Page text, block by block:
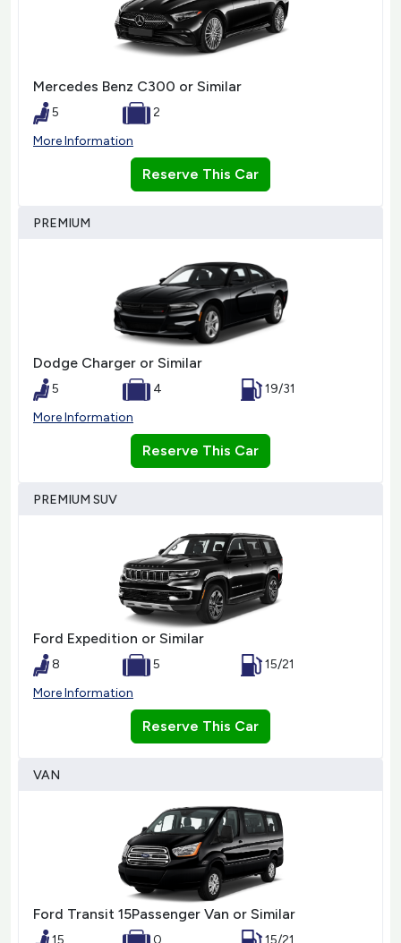
Mercedes Benz C300 or Similar
5
2
More Information
Reserve This Car
PREMIUM
Dodge Charger or Similar
5 4
19/31
More Information
Reserve This Car
PREMIUM SUV
Ford Expedition or Similar
8 5
15/21
More Information
Reserve This Car
VAN
Ford Transit 15Passenger Van or Similar